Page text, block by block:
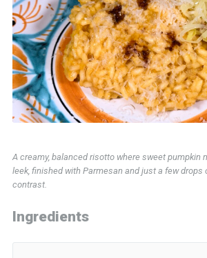
A creamy, balanced risotto where sweet pumpkin
leek, finished with Parmesan and just a few
contrast.
Ingredients